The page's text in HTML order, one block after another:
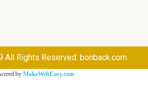
All Rights Reserved. bonback.com
by MakeWebEasy.com